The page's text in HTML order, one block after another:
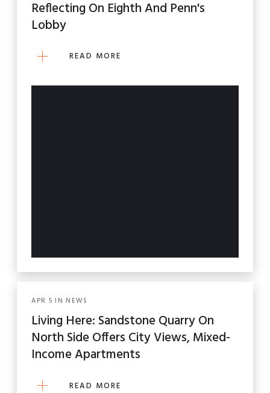
Reflecting On Eighth And Penn's
Lobby
READ MORE
APR 5 IN NEWS
Living Here: Sandstone Quarry On
North Side Offers City Views, Mixed-
Income Apartments
READ MORE